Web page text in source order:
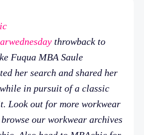
throwback to
Fuqua MBA Saule
her search and shared her
in pursuit of a classic
Look out for more workwear
browse our workwear archives